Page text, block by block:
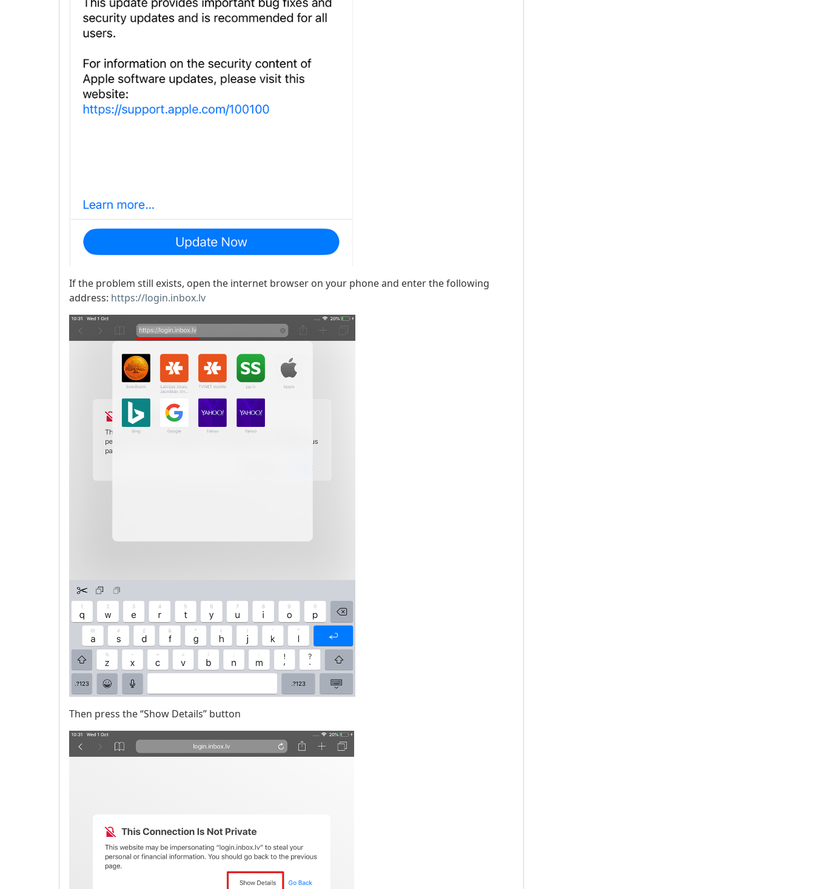
If the problem still exists, open the internet browser on your phone and enter the following
address: https://login.inbox.lv
Then press the “Show Details” button